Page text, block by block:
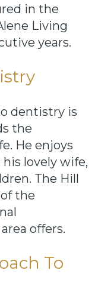
in the
Living
years.
dentistry is
the
He enjoys
lovely wife,
The Hill
the
offers.
To